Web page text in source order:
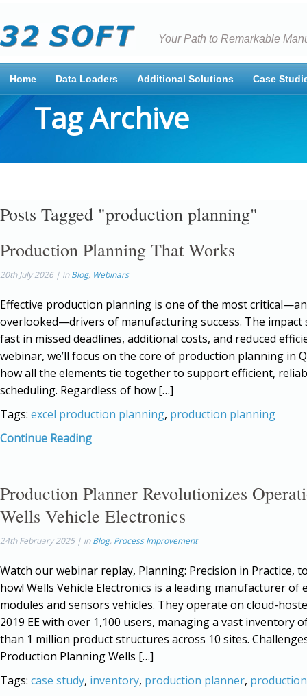
Your Path to Remarkable
Home Data Loaders Additional Solutions Case
Tag Archive
Posts Tagged "production planning"
Production Planning That Works
20th July 2026 | inBlog, Webinars
Effective production planning is one of the most
overlooked—drivers of manufacturing success. The impact
fast in missed deadlines, additional costs, and reduced
webinar, we’ll focus on the core of production planning in
how all the elements tie together to support efficient,
scheduling. Regardless of how […]
Tags: excel production planning, production planning
Continue Reading
Production Planner Revolutionizes
Wells Vehicle Electronics
24th February 2025 | inBlog, Process Improvement
Watch our webinar replay, Planning: Precision in Practice,
how! Wells Vehicle Electronics is a leading manufacturer of
modules and sensors vehicles. They operate on cloud-
2019 EE with over 1,100 users, managing a vast inventory
than 1 million product structures across 10 sites.
Production Planning Wells […]
Tags: case study, inventory, production planner,